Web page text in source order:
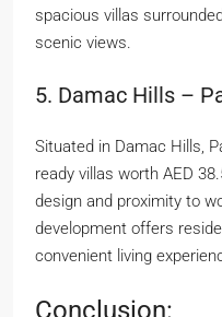
spacious villas
scenic views.
5. Damac Hills –
Situated in Damac Hills,
ready villas worth AED
design and proximity to
development offers
convenient living
Conclusion: